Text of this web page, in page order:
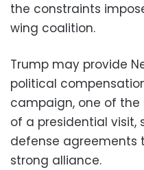
the constraints
wing coalition.
Trump may provide
political
campaign, one of the
of a presidential visit,
defense agreements
strong alliance.